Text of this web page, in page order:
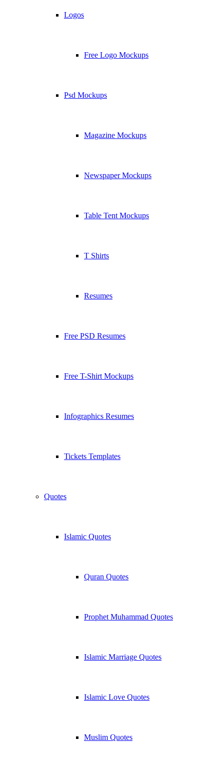
Logos
Free Logo Mockups
Psd Mockups
Magazine Mockups
Newspaper Mockups
Table Tent Mockups
T Shirts
Resumes
Free PSD Resumes
Free T-Shirt Mockups
Infographics Resumes
Tickets Templates
Quotes
Islamic Quotes
Quran Quotes
Prophet Muhammad Quotes
Islamic Marriage Quotes
Islamic Love Quotes
Muslim Quotes